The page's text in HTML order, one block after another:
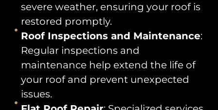
severe weather, ensuring your roof is
restored promptly.
Roof Inspections and Maintenance:
Regular inspections and
maintenance help extend the life of
your roof and prevent unexpected
issues.